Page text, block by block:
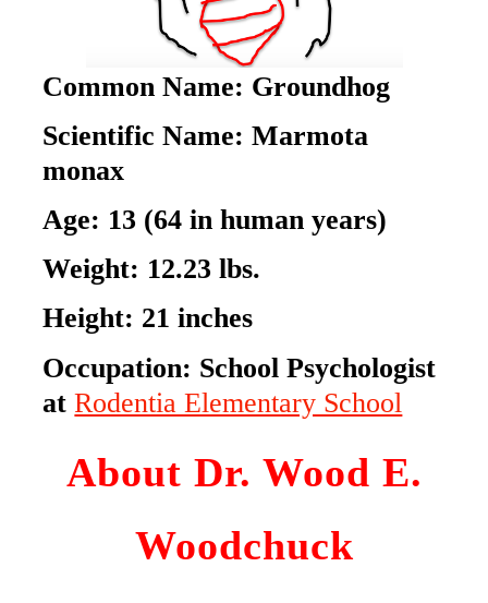
Common Name: Groundhog
Scientific Name: Marmota
monax
Age: 13 (64 in human years)
Weight: 12.23 lbs.
Height: 21 inches
Occupation: School Psychologist
atRodentia Elementary School
About Dr. Wood E.
Woodchuck